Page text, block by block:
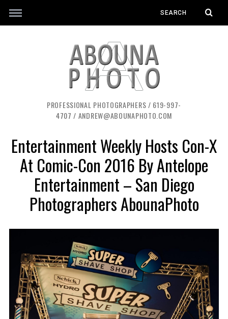
PROFESSIONAL PHOTOGRAPHERS / 619-997-
4707 / ANDREW@ABOUNAPHOTO.COM
Entertainment Weekly Hosts Con-X
At Comic-Con 2016 By Antelope
Entertainment – San Diego
Photographers AbounaPhoto